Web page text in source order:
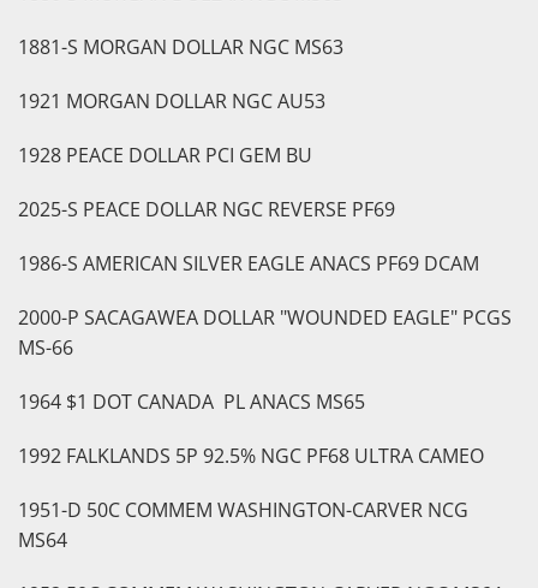
1881-S MORGAN DOLLAR NGC MS63
1921 MORGAN DOLLAR NGC AU53
1928 PEACE DOLLAR PCI GEM BU
2025-S PEACE DOLLAR NGC REVERSE PF69
1986-S AMERICAN SILVER EAGLE ANACS PF69 DCAM
2000-P SACAGAWEA DOLLAR "WOUNDED EAGLE" PCGS
MS-66
1964 $1 DOT CANADA PL ANACS MS65
1992 FALKLANDS 5P 92.5% NGC PF68 ULTRA CAMEO
1951-D 50C COMMEM WASHINGTON-CARVER NCG
MS64